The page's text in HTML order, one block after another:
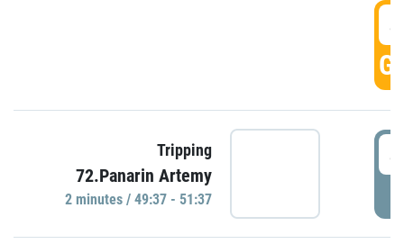
Tripping
72.Panarin Artemy
2 minutes / 49:37 - 51:37